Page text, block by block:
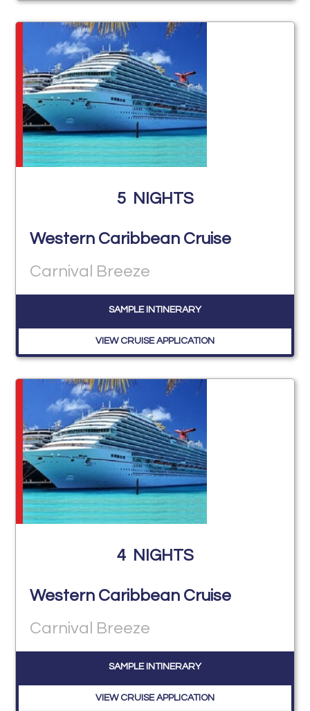
5 NIGHTS
Western Caribbean Cruise
Carnival Breeze
SAMPLE INTINERARY
VIEW CRUISE APPLICATION
4 NIGHTS
Western Caribbean Cruise
Carnival Breeze
SAMPLE INTINERARY
VIEW CRUISE APPLICATION